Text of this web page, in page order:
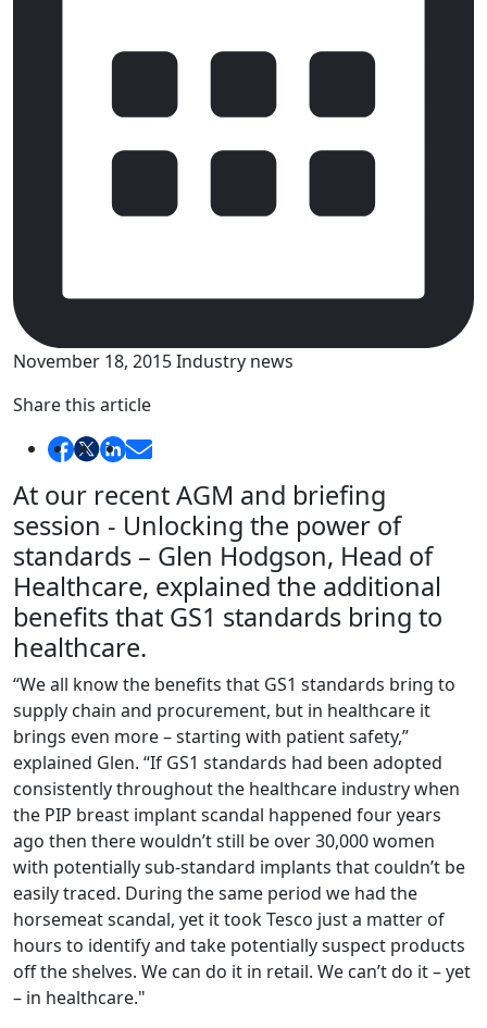
November 18, 2015Industry news
Share this article
At our recent AGM and briefing
session - Unlocking the power of
standards – Glen Hodgson, Head of
Healthcare, explained the additional
benefits that GS1 standards bring to
healthcare.
“We all know the benefits that GS1 standards bring to
supply chain and procurement, but in healthcare it
brings even more – starting with patient safety,”
explained Glen. “If GS1 standards had been adopted
consistently throughout the healthcare industry when
the PIP breast implant scandal happened four years
ago then there wouldn’t still be over 30,000 women
with potentially sub-standard implants that couldn’t be
easily traced. During the same period we had the
horsemeat scandal, yet it took Tesco just a matter of
hours to identify and take potentially suspect products
off the shelves. We can do it in retail. We can’t do it – yet
– in healthcare."